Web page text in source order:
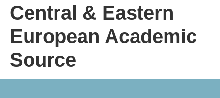
Central & Eastern
European Academic
Source